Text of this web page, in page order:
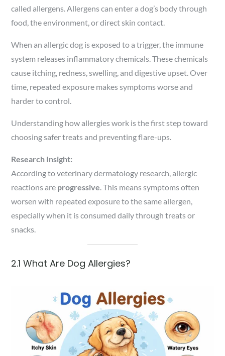
called allergens. Allergens can enter a dog’s body through
food, the environment, or direct skin contact.
When an allergic dog is exposed to a trigger, the immune
system releases inflammatory chemicals. These chemicals
cause itching, redness, swelling, and digestive upset. Over
time, repeated exposure makes symptoms worse and
harder to control.
Understanding how allergies work is the first step toward
choosing safer treats and preventing flare-ups.
Research Insight:
According to veterinary dermatology research, allergic
reactions are progressive . This means symptoms often
worsen with repeated exposure to the same allergen,
especially when it is consumed daily through treats or
snacks.
2.1 What Are Dog Allergies?